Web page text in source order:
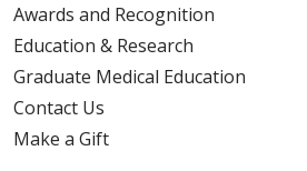
Awards and Recognition
Education & Research
Graduate Medical Education
Contact Us
Make a Gift